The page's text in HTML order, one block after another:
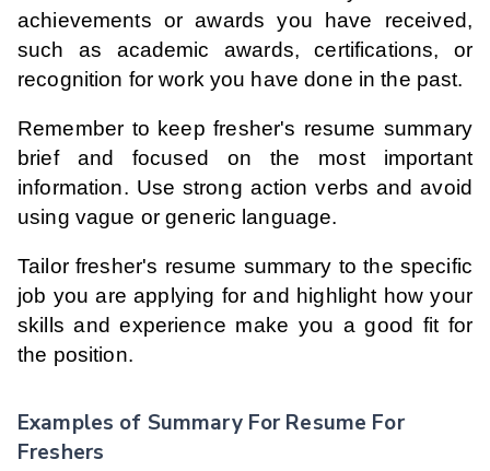
achievements or awards you have received,
such as academic awards, certifications, or
recognition for work you have done in the past.
Remember to keep fresher's resume summary
brief and focused on the most important
information. Use strong action verbs and avoid
using vague or generic language.
Tailor fresher's resume summary to the specific
job you are applying for and highlight how your
skills and experience make you a good fit for
the position.
Examples of Summary For Resume For
Freshers